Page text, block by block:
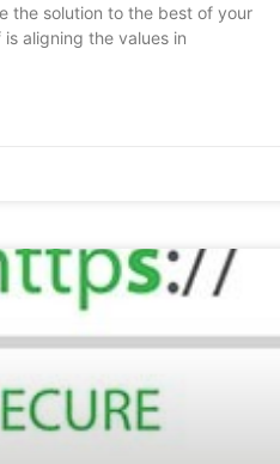
the solution to the best of your
aligning the values in